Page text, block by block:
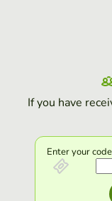
If you have
Enter your code